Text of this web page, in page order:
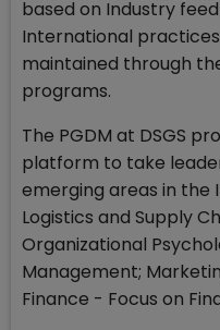
based on Industry
International
maintained through
programs.
The PGDM at DSGS
platform to take
emerging areas in the
Logistics and Supply
Organizational
Management;
Finance - Focus on